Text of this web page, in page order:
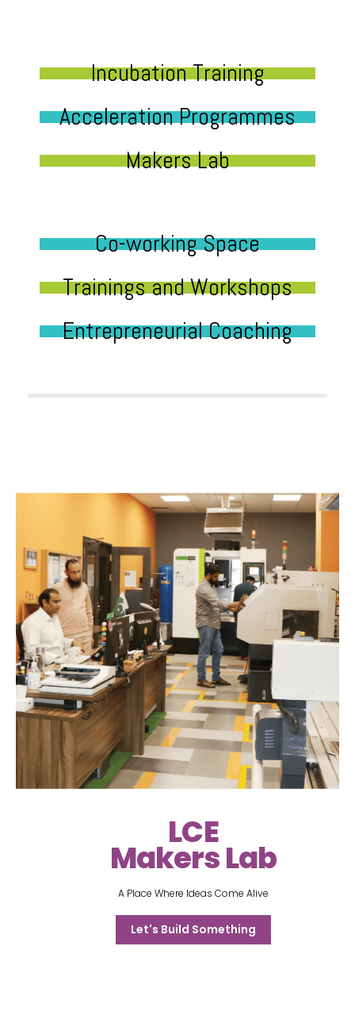
Incubation Training
Acceleration Programmes
Makers Lab
Co-working Space
Trainings and Workshops
Entrepreneurial Coaching
LCE
Makers Lab
A Place Where Ideas Come Alive
Let's Build Something